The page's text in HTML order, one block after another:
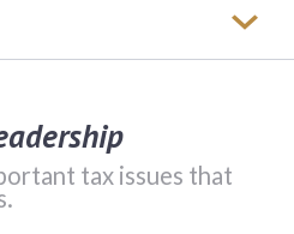
tax issues that